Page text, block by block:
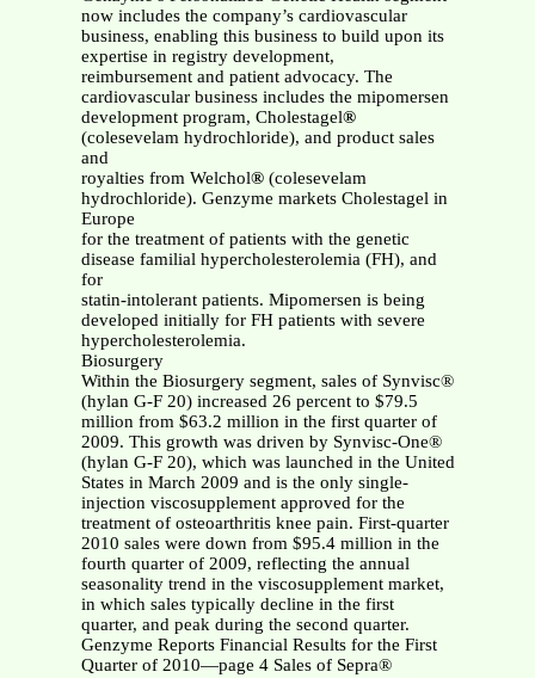
now includes the company’s cardiovascular
business, enabling this business to build upon its
expertise in registry development,
reimbursement and patient advocacy. The
cardiovascular business includes the mipomersen
development program, Cholestagel®
(colesevelam hydrochloride), and product sales
and
royalties from Welchol®(colesevelam
hydrochloride). Genzyme markets Cholestagel in
Europe
for the treatment of patients with the genetic
disease familial hypercholesterolemia (FH), and
for
statin-intolerant patients. Mipomersen is being
developed initially for FH patients with severe
hypercholesterolemia.
Biosurgery
Within the Biosurgery segment, sales of Synvisc®
(hylan G-F 20) increased 26 percent to $79.5
million from $63.2 million in the first quarter of
2009. This growth was driven by Synvisc-One®
(hylan G-F 20), which was launched in the United
States in March 2009 and is the only single-
injection viscosupplement approved for the
treatment of osteoarthritis knee pain. First-quarter
2010 sales were down from $95.4 million in the
fourth quarter of 2009, reflecting the annual
seasonality trend in the viscosupplement market,
in which sales typically decline in the first
quarter, and peak during the second quarter.
Genzyme Reports Financial Results for the First
Quarter of 2010—page 4 Sales of Sepra®